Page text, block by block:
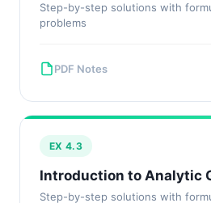
Step-by-step solutions with
problems
PDF Notes
EX 4.3
Introduction to Analytic
Step-by-step solutions with